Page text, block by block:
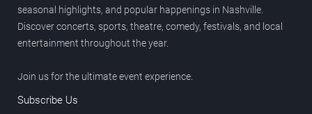
seasonal highlights, and popular happenings in Nashville.
Discover concerts, sports, theatre, comedy, festivals, and local
entertainment throughout the year.
Join us for the ultimate event experience.
Subscribe Us